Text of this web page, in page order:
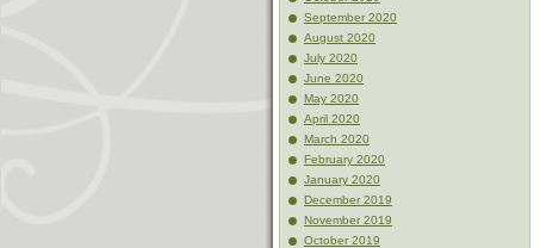
September 2020
August 2020
July 2020
June 2020
May 2020
April 2020
March 2020
February 2020
January 2020
December 2019
November 2019
October 2019